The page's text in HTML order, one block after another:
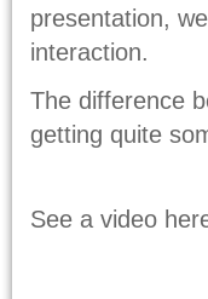
presentation,
interaction.
The difference
getting quite
See a video